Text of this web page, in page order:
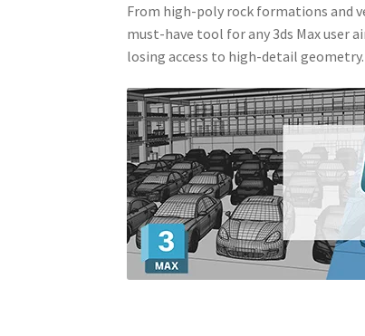
From high-poly rock formations and
must-have tool for any 3ds Max user
losing access to high-detail geometry.